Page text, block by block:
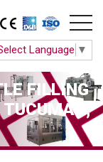
Language ▼
FILLING